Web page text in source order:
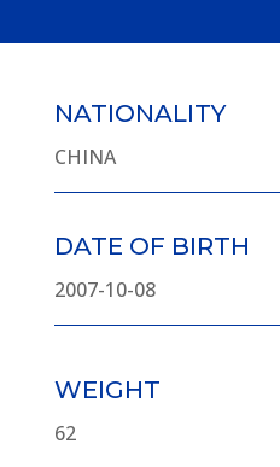
NATIONALITY
CHINA
DATE OF BIRTH
2007-10-08
WEIGHT
62